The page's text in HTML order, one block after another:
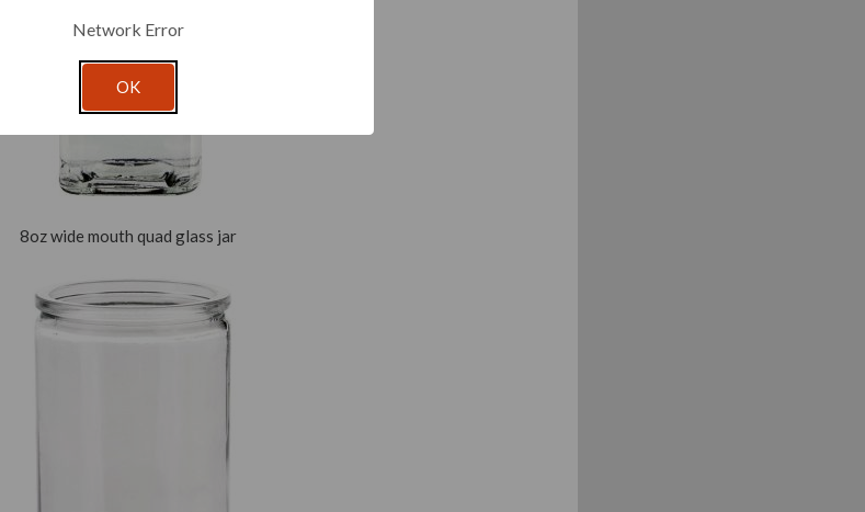
8oz wide mouth quad glass jar
Network Error
OK